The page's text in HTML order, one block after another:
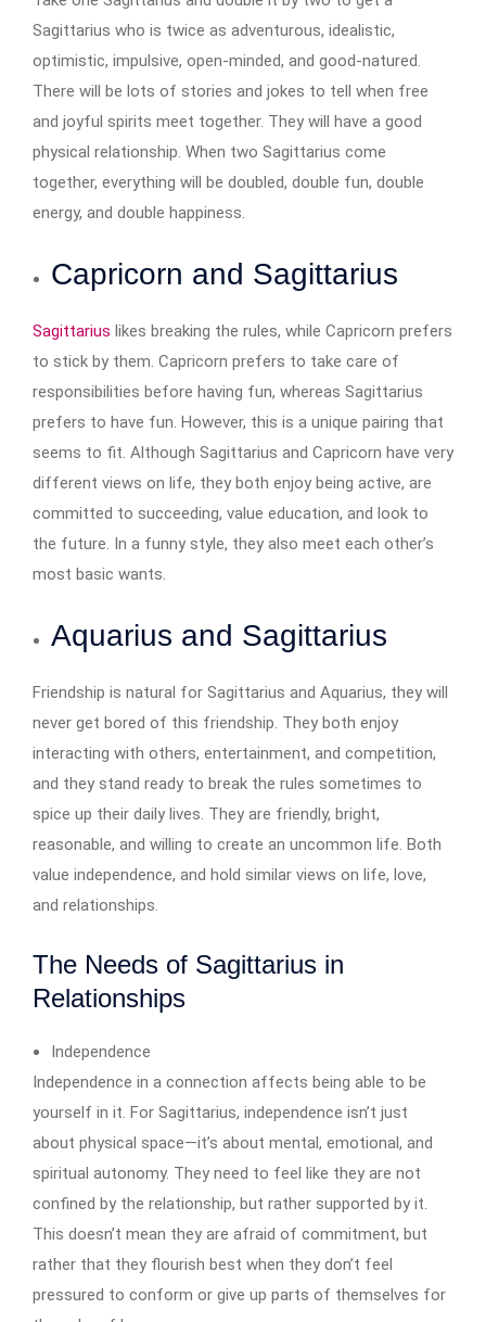
Sagittarius who is twice as adventurous, idealistic,
optimistic, impulsive, open-minded, and good-natured.
There will be lots of stories and jokes to tell when free
and joyful spirits meet together. They will have a good
physical relationship. When two Sagittarius come
together, everything will be doubled, double fun, double
energy, and double happiness.
Capricorn and Sagittarius
Sagittarius likes breaking the rules, while Capricorn prefers
to stick by them. Capricorn prefers to take care of
responsibilities before having fun, whereas Sagittarius
prefers to have fun. However, this is a unique pairing that
seems to fit. Although Sagittarius and Capricorn have very
different views on life, they both enjoy being active, are
committed to succeeding, value education, and look to
the future. In a funny style, they also meet each other’s
most basic wants.
Aquarius and Sagittarius
Friendship is natural for Sagittarius and Aquarius, they will
never get bored of this friendship. They both enjoy
interacting with others, entertainment, and competition,
and they stand ready to break the rules sometimes to
spice up their daily lives. They are friendly, bright,
reasonable, and willing to create an uncommon life. Both
value independence, and hold similar views on life, love,
and relationships.
The Needs of Sagittarius in
Relationships
Independence
Independence in a connection affects being able to be
yourself in it. For Sagittarius, independence isn’t just
about physical space—it’s about mental, emotional, and
spiritual autonomy. They need to feel like they are not
confined by the relationship, but rather supported by it.
This doesn’t mean they are afraid of commitment, but
rather that they flourish best when they don’t feel
pressured to conform or give up parts of themselves for